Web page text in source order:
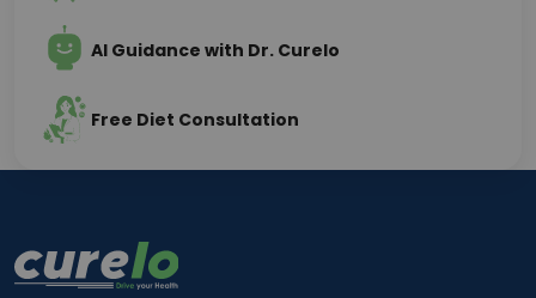
AI Guidance with Dr. Curelo
Free Diet Consultation